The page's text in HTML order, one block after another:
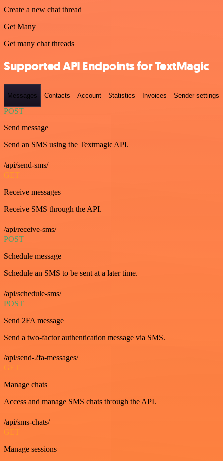
Create a new chat thread
Get Many
Get many chat threads
Supported API Endpoints for TextMagic
Messages Contacts Account Statistics Invoices Sender-settings
POST
Send message
Send an SMS using the Textmagic API.
/api/send-sms/
GET
Receive messages
Receive SMS through the API.
/api/receive-sms/
POST
Schedule message
Schedule an SMS to be sent at a later time.
/api/schedule-sms/
POST
Send 2FA message
Send a two-factor authentication message via SMS.
/api/send-2fa-messages/
GET
Manage chats
Access and manage SMS chats through the API.
/api/sms-chats/
GET
Manage sessions